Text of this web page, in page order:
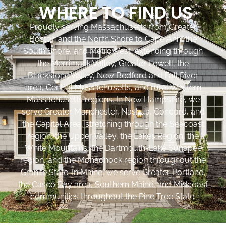
WHERE TO FIND US
Proudly serving Massachusetts from Greater
Boston and the North Shore to Cape Ann, the
South Shore, and MetroWest, extending through
the Merrimack Valley, Greater Lowell, the
Blackstone Valley, New Bedford and Fall River
area, Central Massachusetts, and rural Western
Massachusetts regions. In New Hampshire, we
serve Greater Manchester, Nashua, Concord, and
the Capital Area, stretching through the Seacoast
region, the Upper Valley, the Lakes Region, the
White Mountains, the Dartmouth-Lake Sunapee
region, and the Monadnock region throughout the
Granite State. In Maine, we serve Greater Portland,
the Casco Bay area, Southern Maine, and Midcoast
communities throughout the Pine Tree State.